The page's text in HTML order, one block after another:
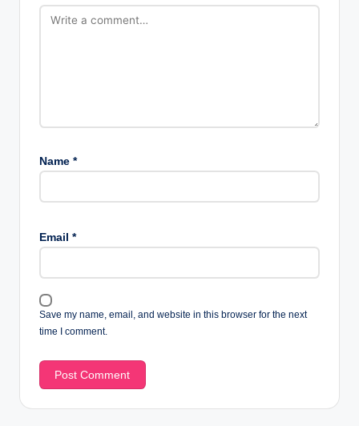
Name *
Email *
Save my name, email, and website in this browser for the next
time I comment.